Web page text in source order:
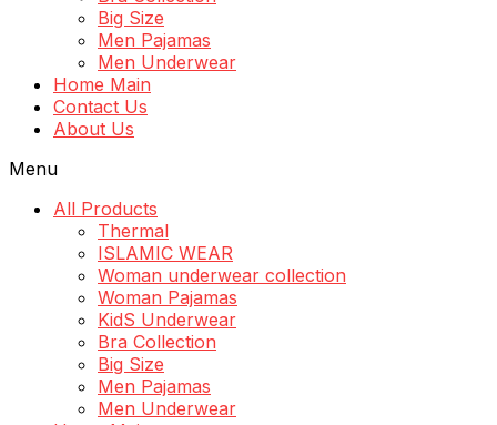
Big Size
Men Pajamas
Men Underwear
Home Main
Contact Us
About Us
Menu
All Products
Thermal
ISLAMIC WEAR
Woman underwear collection
Woman Pajamas
KidS Underwear
Bra Collection
Big Size
Men Pajamas
Men Underwear